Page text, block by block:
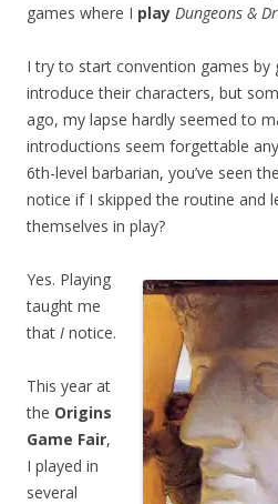
games where I play Dungeons &
I try to start convention games by
introduce their characters, but
ago, my lapse hardly seemed to
introductions seem forgettable
6th-level barbarian, you’ve seen
notice if I skipped the routine and
themselves in play?
Yes. Playing
taught me
that I notice.
This year at
the Origins
Game Fair,
I played in
several